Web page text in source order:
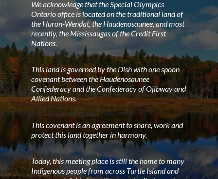
We acknowledge that the Special Olympics
Ontario office is located on the traditional land of
the Huron-Wendat, the Haudenosaunee, and most
recently, the Mississaugas of the Credit First
Nations.
This land is governed by the Dish with one spoon
covenant between the Haudenosaunee
Confederacy and the Confederacy of Ojibway and
Allied Nations.
This covenant is an agreement to share, work and
protect this land together in harmony.
Today, this meeting place is still the home to many
Indigenous people from across Turtle Island and